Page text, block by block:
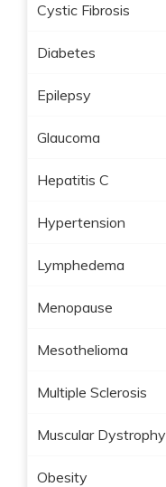
Cystic Fibrosis
Diabetes
Epilepsy
Glaucoma
Hepatitis C
Hypertension
Lymphedema
Menopause
Mesothelioma
Multiple Sclerosis
Muscular Dystrophy
Obesity